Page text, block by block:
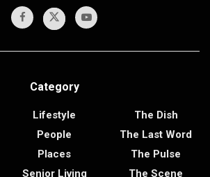
Category
Lifestyle
People
Places
Senior Living
The Dish
The Last Word
The Pulse
The Scene